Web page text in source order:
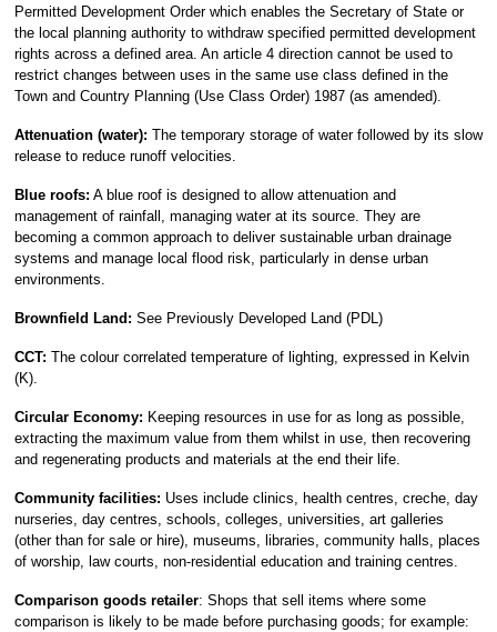
Permitted Development Order which enables the Secretary of State or
the local planning authority to withdraw specified permitted development
rights across a defined area. An article 4 direction cannot be used to
restrict changes between uses in the same use class defined in the
Town and Country Planning (Use Class Order) 1987 (as amended).
Attenuation (water): The temporary storage of water followed by its slow
release to reduce runoff velocities.
Blue roofs: A blue roof is designed to allow attenuation and
management of rainfall, managing water at its source. They are
becoming a common approach to deliver sustainable urban drainage
systems and manage local flood risk, particularly in dense urban
environments.
Brownfield Land: See Previously Developed Land (PDL)
CCT: The colour correlated temperature of lighting, expressed in Kelvin
(K).
Circular Economy: Keeping resources in use for as long as possible,
extracting the maximum value from them whilst in use, then recovering
and regenerating products and materials at the end their life.
Community facilities: Uses include clinics, health centres, creche, day
nurseries, day centres, schools, colleges, universities, art galleries
(other than for sale or hire), museums, libraries, community halls, places
of worship, law courts, non-residential education and training centres.
Comparison goods retailer: Shops that sell items where some
comparison is likely to be made before purchasing goods; for example: